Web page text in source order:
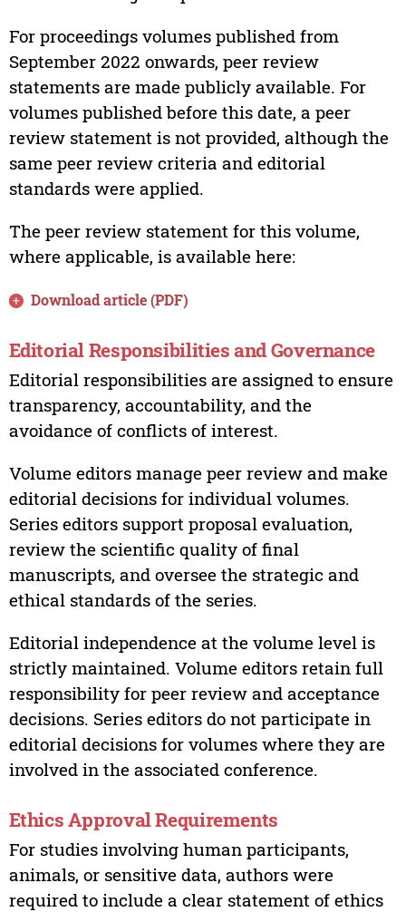
For proceedings volumes published from
September 2022 onwards, peer review
statements are made publicly available. For
volumes published before this date, a peer
review statement is not provided, although the
same peer review criteria and editorial
standards were applied.
The peer review statement for this volume,
where applicable, is available here:
Download article (PDF)
Editorial Responsibilities and Governance
Editorial responsibilities are assigned to ensure
transparency, accountability, and the
avoidance of conflicts of interest.
Volume editors manage peer review and make
editorial decisions for individual volumes.
Series editors support proposal evaluation,
review the scientific quality of final
manuscripts, and oversee the strategic and
ethical standards of the series.
Editorial independence at the volume level is
strictly maintained. Volume editors retain full
responsibility for peer review and acceptance
decisions. Series editors do not participate in
editorial decisions for volumes where they are
involved in the associated conference.
Ethics Approval Requirements
For studies involving human participants,
animals, or sensitive data, authors were
required to include a clear statement of ethics